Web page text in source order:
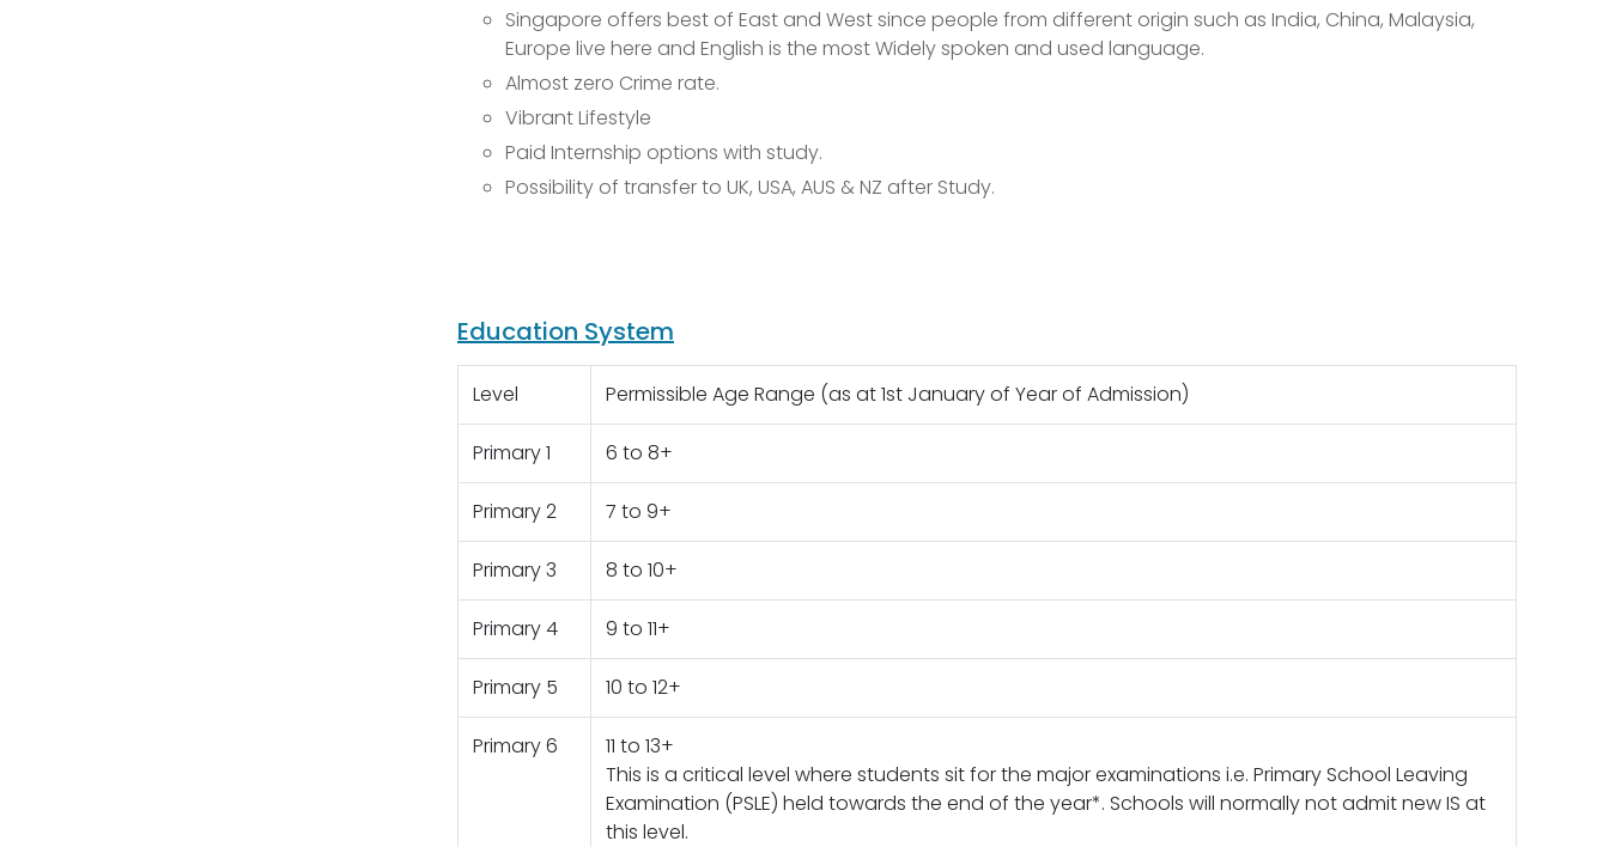
Singapore offers best of East and West since people from different origin such as India, China, Malaysia,
Europe live here and English is the most Widely spoken and used language.
Almost zero Crime rate.
Vibrant Lifestyle
Paid Internship options with study.
Possibility of transfer to UK, USA, AUS & NZ after Study.
Education System
Level Permissible Age Range (as at 1st January of Year of Admission)
Primary 1 6 to 8+
Primary 2 7 to 9+
Primary 3 8 to 10+
Primary 4 9 to 11+
Primary 5 10 to 12+
Primary 6
11 to 13+
This is a critical level where students sit for the major examinations i.e. Primary School Leaving
Examination (PSLE) held towards the end of the year*. Schools will normally not admit new IS at
this level.